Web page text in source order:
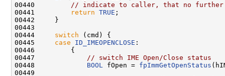
00440
// indicate to caller, that no further
00441
return TRUE ;
00442     }
00443
00444 switch (cmd) {
00445 case ID_IMEOPENCLOSE :
00446         {
00447
// switch IME Open/Close status
00448 BOOL fOpen = fpImmGetOpenStatus
00449